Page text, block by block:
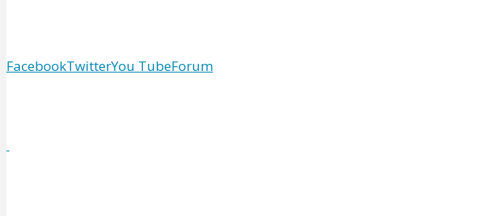
FacebookTwitterYou TubeForum